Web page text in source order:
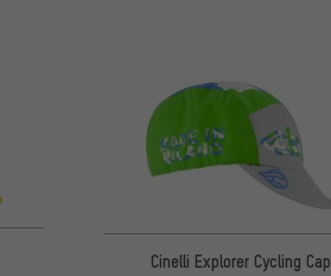
Cinelli Explorer Cycling Cap